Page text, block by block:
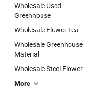
Wholesale Used
Greenhouse
Wholesale Flower Tea
Wholesale Greenhouse
Material
Wholesale Steel Flower
More